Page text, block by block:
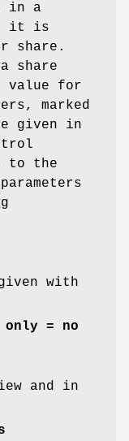
in a
it is
share.
share
value for
marked
given in
to the
with
= no
and in